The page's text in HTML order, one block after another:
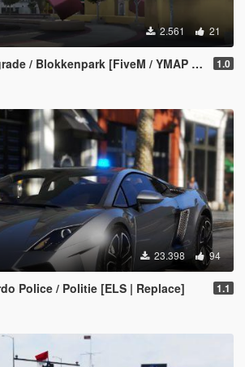
2.561 21
[FiveM / YMAP / XML / Menyoo] 1.0
23.398 94
Police / Politie [ELS | Replace] 1.1